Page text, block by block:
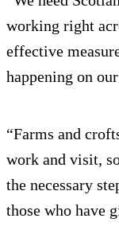
working right
effective
happening on
“Farms and
work and visit,
the necessary
those who have